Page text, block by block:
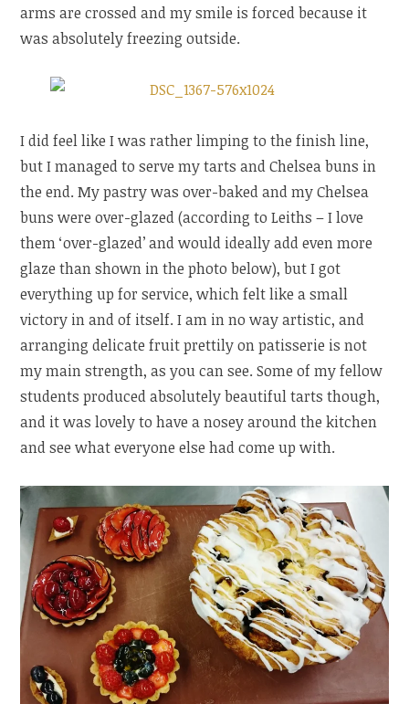
arms are crossed and my smile is forced because it
was absolutely freezing outside.
I did feel like I was rather limping to the finish line,
but I managed to serve my tarts and Chelsea buns in
the end. My pastry was over-baked and my Chelsea
buns were over-glazed (according to Leiths – I love
them ‘over-glazed’ and would ideally add even more
glaze than shown in the photo below), but I got
everything up for service, which felt like a small
victory in and of itself. I am in no way artistic, and
arranging delicate fruit prettily on patisserie is not
my main strength, as you can see. Some of my fellow
students produced absolutely beautiful tarts though,
and it was lovely to have a nosey around the kitchen
and see what everyone else had come up with.